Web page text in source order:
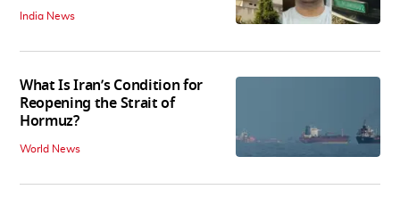
India News
What Is Iran’s Condition for
Reopening the Strait of
Hormuz?
World News